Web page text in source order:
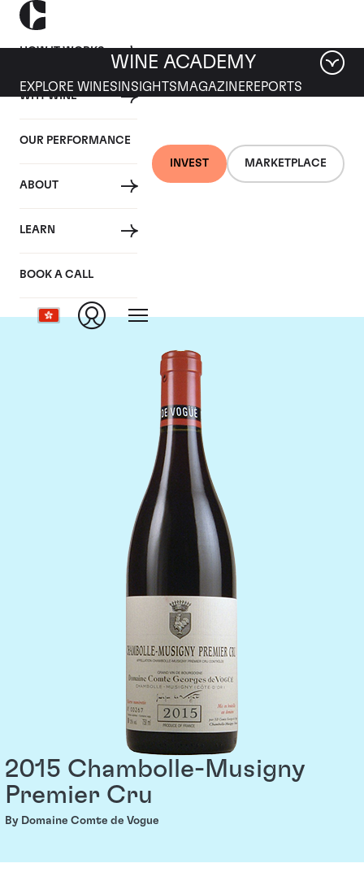
HOW IT WORKS
WHY WINE
OUR PERFORMANCE
ABOUT
LEARN
BOOK A CALL
INVEST MARKETPLACE
WINE ACADEMY
EXPLORE WINES INSIGHTS MAGAZINEREPORTS
Domaine Comte de
Vogue
2015 Chambolle-Musigny
Premier Cru
By Domaine Comte de Vogue